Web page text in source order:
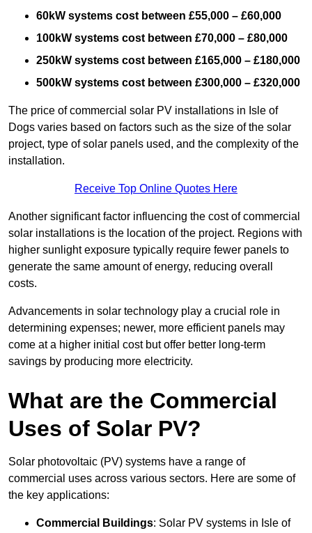
60kW systems cost between £55,000 – £60,000
100kW systems cost between £70,000 – £80,000
250kW systems cost between £165,000 – £180,000
500kW systems cost between £300,000 – £320,000
The price of commercial solar PV installations in Isle of
Dogs varies based on factors such as the size of the solar
project, type of solar panels used, and the complexity of the
installation.
Receive Top Online Quotes Here
Another significant factor influencing the cost of commercial
solar installations is the location of the project. Regions with
higher sunlight exposure typically require fewer panels to
generate the same amount of energy, reducing overall
costs.
Advancements in solar technology play a crucial role in
determining expenses; newer, more efficient panels may
come at a higher initial cost but offer better long-term
savings by producing more electricity.
What are the Commercial
Uses of Solar PV?
Solar photovoltaic (PV) systems have a range of
commercial uses across various sectors. Here are some of
the key applications:
Commercial Buildings: Solar PV systems in Isle of